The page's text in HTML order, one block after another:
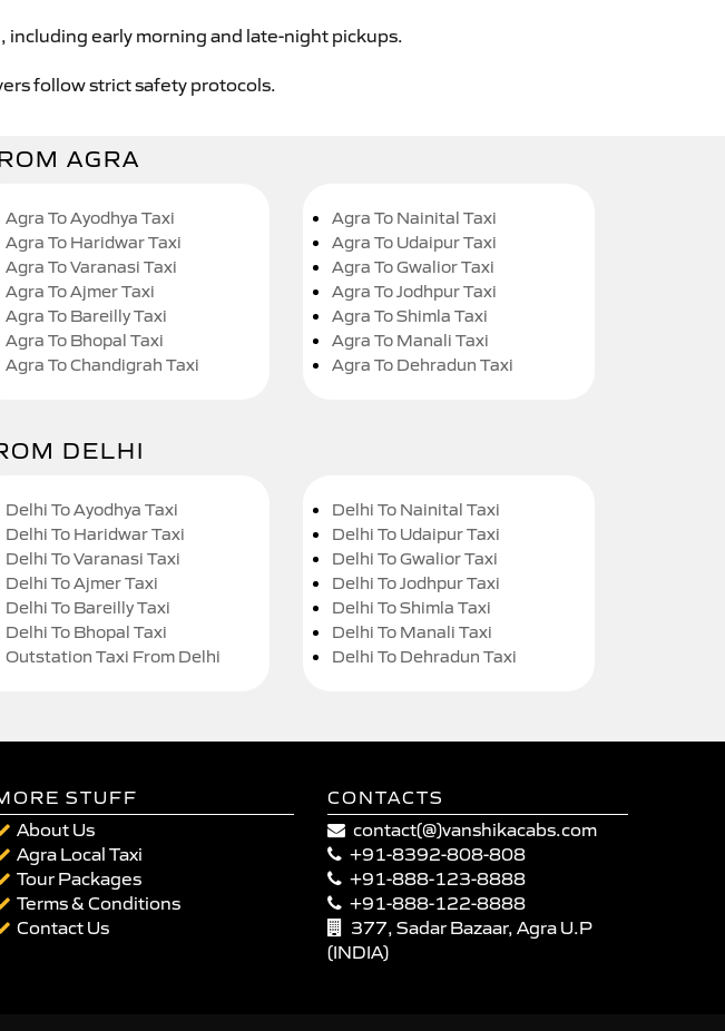
including early morning and late-night pickups.
follow strict safety protocols.
AGRA
Agra To Ayodhya Taxi
Agra To Haridwar Taxi
Agra To Varanasi Taxi
Agra To Ajmer Taxi
Agra To Bareilly Taxi
Agra To Bhopal Taxi
Agra To Chandigrah Taxi
Agra To Nainital Taxi
Agra To Udaipur Taxi
Agra To Gwalior Taxi
Agra To Jodhpur Taxi
Agra To Shimla Taxi
Agra To Manali Taxi
Agra To Dehradun Taxi
DELHI
Delhi To Ayodhya Taxi
Delhi To Haridwar Taxi
Delhi To Varanasi Taxi
Delhi To Ajmer Taxi
Delhi To Bareilly Taxi
Delhi To Bhopal Taxi
Outstation Taxi From Delhi
Delhi To Nainital Taxi
Delhi To Udaipur Taxi
Delhi To Gwalior Taxi
Delhi To Jodhpur Taxi
Delhi To Shimla Taxi
Delhi To Manali Taxi
Delhi To Dehradun Taxi
STUFF
About Us
Agra Local Taxi
Tour Packages
Terms & Conditions
Contact Us
CONTACTS
contact(@)vanshikacabs.com
+91-8392-808-808
+91-888-123-8888
+91-888-122-8888
377, Sadar Bazaar, Agra U.P
(INDIA)